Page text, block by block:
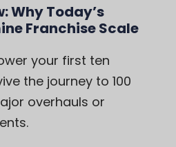
Why Today’s
Franchise Scale
your first ten
the journey to 100
overhauls or